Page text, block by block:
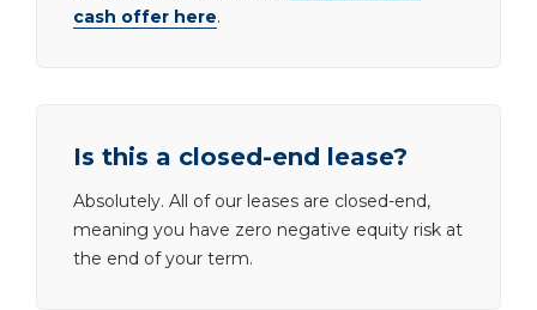
cash offer here.
Is this a closed-end lease?
Absolutely. All of our leases are closed-end,
meaning you have zero negative equity risk at
the end of your term.